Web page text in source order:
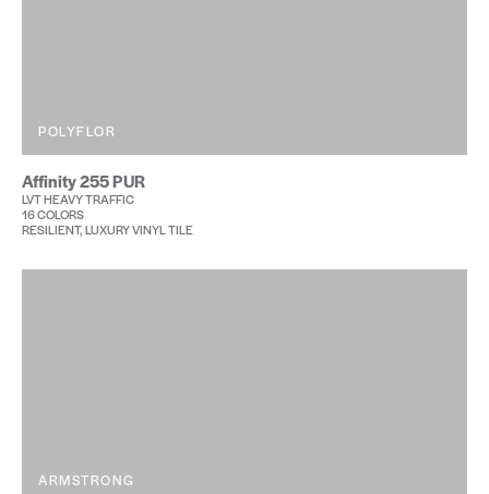
POLYFLOR
Affinity 255 PUR
LVT HEAVY TRAFFIC
16 COLORS
RESILIENT, LUXURY VINYL TILE
ARMSTRONG